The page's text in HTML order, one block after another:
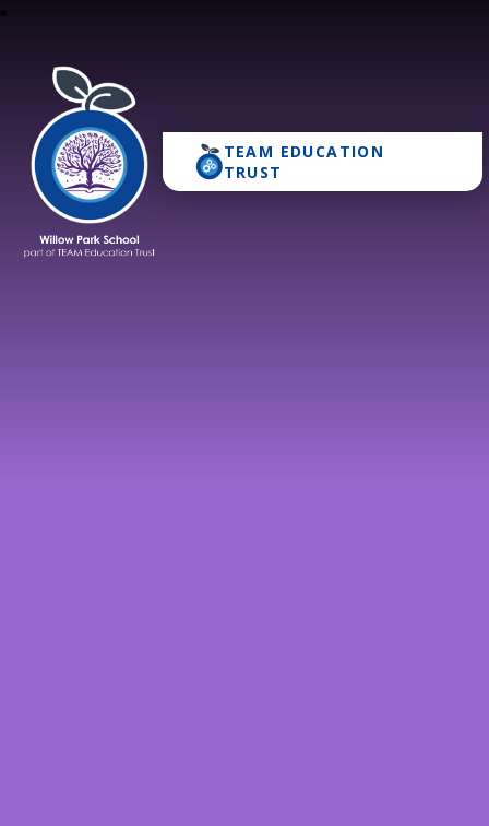
TEAM EDUCATION
TRUST
Willow Park School